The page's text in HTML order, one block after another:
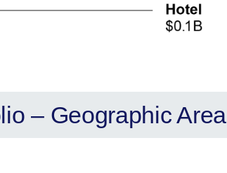
– Geographic Area